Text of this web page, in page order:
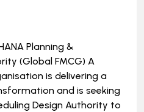
Planning &
(Global FMCG) A
is delivering a
and is seeking
Design Authority to